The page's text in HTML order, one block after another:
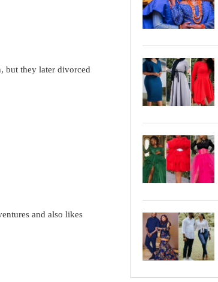
but they later divorced
and also likes